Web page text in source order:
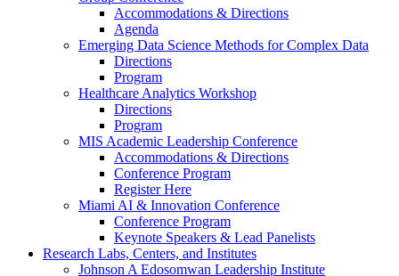
Accommodations & Directions
Agenda
Emerging Data Science Methods for Complex Data
Directions
Program
Healthcare Analytics Workshop
Directions
Program
MIS Academic Leadership Conference
Accommodations & Directions
Conference Program
Register Here
Miami AI & Innovation Conference
Conference Program
Keynote Speakers & Lead Panelists
Research Labs, Centers, and Institutes
Johnson A Edosomwan Leadership Institute